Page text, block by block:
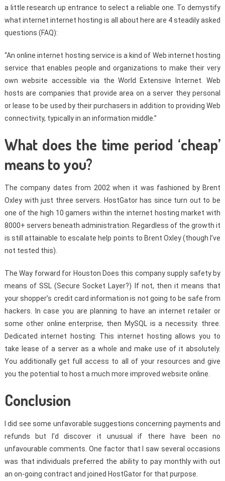
a little research up entrance to select a reliable one. To demystify
what internet internet hosting is all about here are 4 steadily asked
questions (FAQ):
“An online internet hosting service is a kind of Web internet hosting
service that enables people and organizations to make their very
own website accessible via the World Extensive Internet. Web
hosts are companies that provide area on a server they personal
or lease to be used by their purchasers in addition to providing Web
connectivity, typically in an information middle.”
What does the time period ‘cheap’
means to you?
The company dates from 2002 when it was fashioned by Brent
Oxley with just three servers. HostGator has since turn out to be
one of the high 10 gamers within the internet hosting market with
8000+ servers beneath administration. Regardless of the growth it
is still attainable to escalate help points to Brent Oxley (though I’ve
not tested this).
The Way forward for Houston Does this company supply safety by
means of SSL (Secure Socket Layer?) If not, then it means that
your shopper’s credit card information is not going to be safe from
hackers. In case you are planning to have an internet retailer or
some other online enterprise, then MySQL is a necessity. three.
Dedicated internet hosting: This internet hosting allows you to
take lease of a server as a whole and make use of it absolutely.
You additionally get full access to all of your resources and give
you the potential to host a much more improved website online.
Conclusion
I did see some unfavorable suggestions concerning payments and
refunds but I’d discover it unusual if there have been no
unfavourable comments. One factor that I saw several occasions
was that individuals preferred the ability to pay monthly with out
an on-going contract and joined HostGator for that purpose.